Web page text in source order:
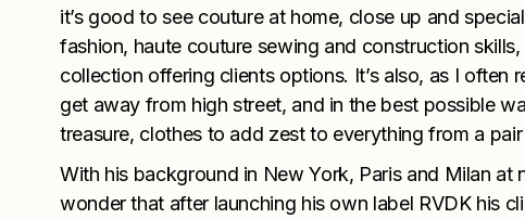
it’s good to see couture at home, close up and
fashion, haute couture sewing and construction
collection offering clients options. It’s also, as I often
get away from high street, and in the best possible
treasure, clothes to add zest to everything from a
With his background in New York, Paris and Milan at
wonder that after launching his own label RVDK his